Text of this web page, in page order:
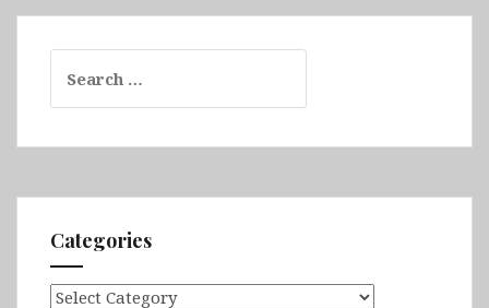
for:
Categories
Categories